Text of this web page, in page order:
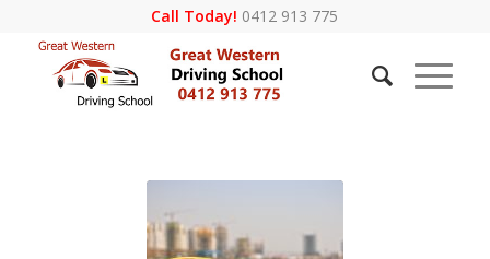
Call Today! 0412 913 775